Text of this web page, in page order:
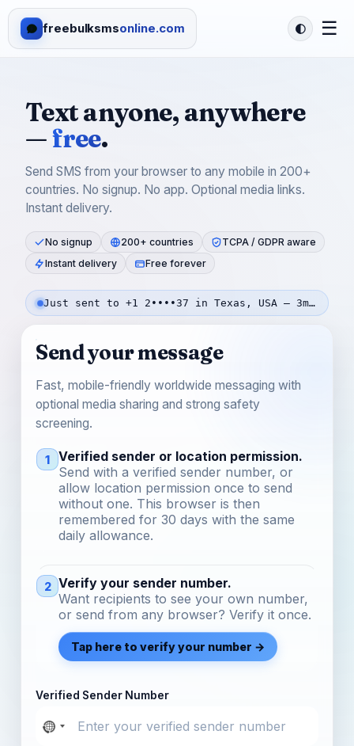
freebulksmsonline.com ☰
Text anyone, anywhere
—free.
Send SMS from your browser to any mobile in 200+
countries. No signup. No app. Optional media links.
Instant delivery.
No signup 200+ countries
TCPA / GDPR aware
Instant delivery
Free forever
Just sent to +1 2••••37 in Texas, USA — 3m ago
Send your message
Fast, mobile-friendly worldwide messaging with
optional media sharing and strong safety
screening.
1
Verified sender or location permission.
Send with a verified sender number, or
allow location permission once to send
without one. This browser is then
remembered for 30 days with the same
daily allowance.
2 Verify your sender number.
Want recipients to see your own number,
or send from any browser? Verify it once.
Tap here to verify your number →
Verified Sender Number